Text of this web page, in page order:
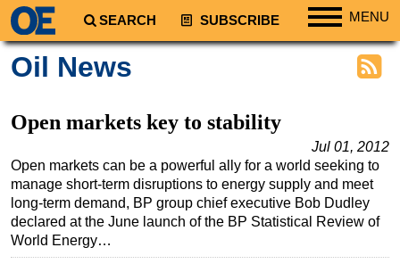
SEARCH SUBSCRIBE MENU
Regions
South America
Africa
Middle East
Asia
Australia/NZ
Oil News
Open markets key to stability
Jul 01, 2012
Open markets can be a powerful ally for a world seeking to
manage short-term disruptions to energy supply and meet
long-term demand, BP group chief executive Bob Dudley
declared at the June launch of the BP Statistical Review of
World Energy…